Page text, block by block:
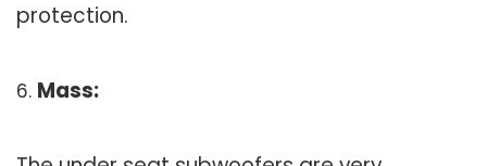
protection.
Mass: